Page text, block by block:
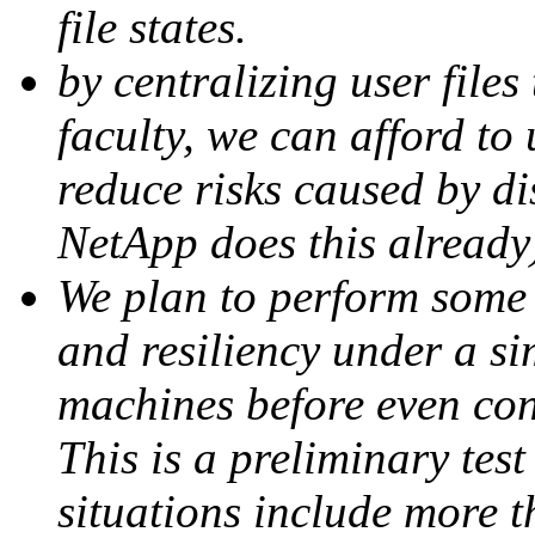
file states.
by centralizing user
faculty, we can afford to
reduce risks caused by
NetApp does this
We plan to perform
and resiliency under a
machines before even
This is a preliminary
situations include more